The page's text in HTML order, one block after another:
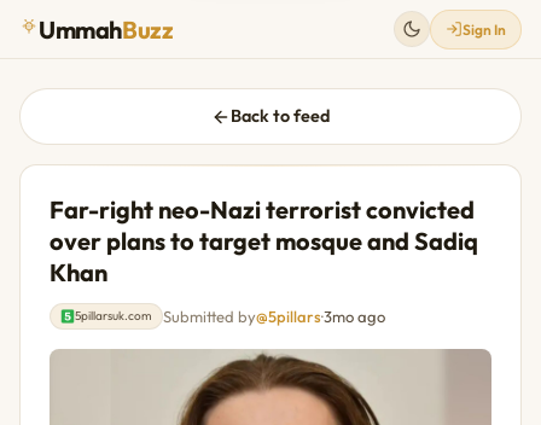
UmmahBuzz Sign In
Back to feed
Far-right neo-Nazi terrorist convicted
over plans to target mosque and Sadiq
Khan
5pillarsuk.com Submitted by@5pillars·3mo ago